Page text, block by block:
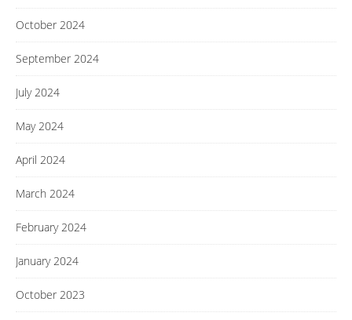
October 2024
September 2024
July 2024
May 2024
April 2024
March 2024
February 2024
January 2024
October 2023